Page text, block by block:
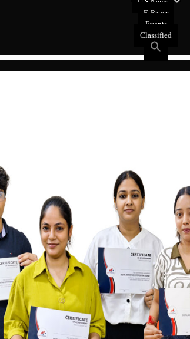
U.S News
E-Paper
Events
Classified